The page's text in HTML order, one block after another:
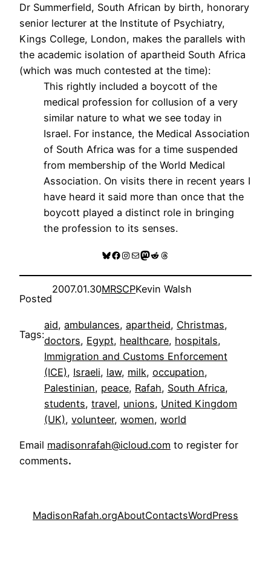
Dr Summerfield, South African by birth, honorary
senior lecturer at the Institute of Psychiatry,
Kings College, London, makes the parallels with
the academic isolation of apartheid South Africa
(which was much contested at the time):
This rightly included a boycott of the
medical profession for collusion of a very
similar nature to what we see today in
Israel. For instance, the Medical Association
of South Africa was for a time suspended
from membership of the World Medical
Association. On visits there in recent years I
have heard it said more than once that the
boycott played a distinct role in bringing
the profession to its senses.
Bluesky
Facebook
Instagram
MailMastodon
RedditThreads
Posted
2007.01.30MRSCPKevin Walsh
Tags:
aid, ambulances, apartheid, Christmas
doctors, Egypt, healthcare, hospitals
Immigration and Customs Enforcement
(ICE), Israeli, law, milk, occupation
Palestinian, peace, Rafah, South Africa
students, travel, unions, United Kingdom
(UK), volunteer, women, world
Email madisonrafah@icloud.com to register for
comments.
MadisonRafah.orgAboutContactsWordPress